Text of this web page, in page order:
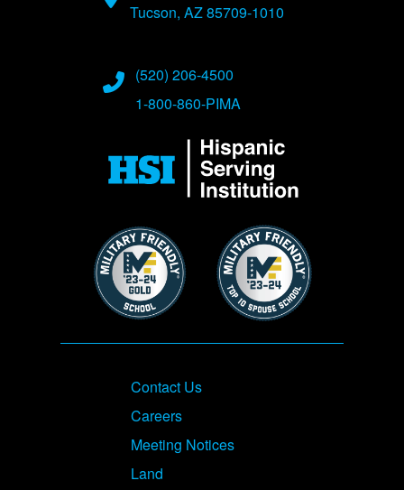
Tucson, AZ 85709-1010
(520) 206-4500
1-800-860-PIMA
Image Image
Footer
Contact Us
Careers
Meeting Notices
Land